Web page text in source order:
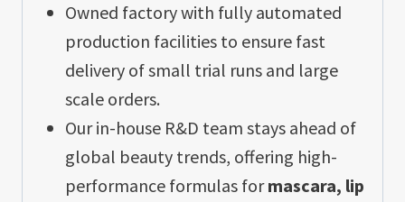
Owned factory with fully automated
production facilities to ensure fast
delivery of small trial runs and large
scale orders.
Our in-house R&D team stays ahead of
global beauty trends, offering high-
performance formulas formascara, lip